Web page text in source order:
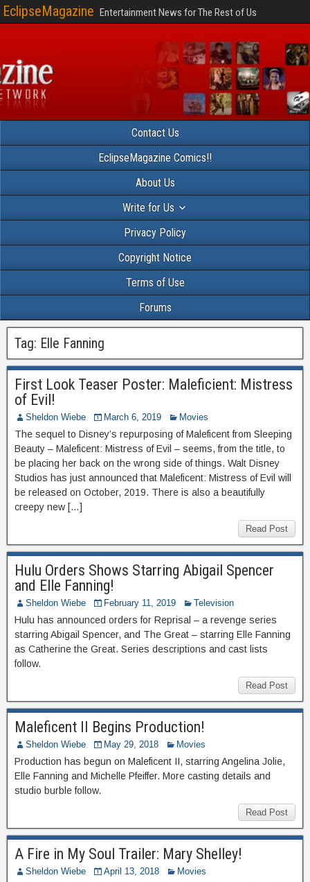
EclipseMagazine Entertainment News for The Rest of Us
Contact Us
EclipseMagazine Comics!!
About Us
Write for Us
Privacy Policy
Copyright Notice
Terms of Use
Forums
Tag: Elle Fanning
First Look Teaser Poster: Maleficient: Mistress
of Evil!
Sheldon Wiebe March 6, 2019 Movies
The sequel to Disney’s repurposing of Maleficent from Sleeping
Beauty – Maleficent: Mistress of Evil – seems, from the title, to
be placing her back on the wrong side of things. Walt Disney
Studios has just announced that Maleficent: Mistress of Evil will
be released on October, 2019. There is also a beautifully
creepy new […]
Read Post
Hulu Orders Shows Starring Abigail Spencer
and Elle Fanning!
Sheldon Wiebe February 11, 2019 Television
Hulu has announced orders for Reprisal – a revenge series
starring Abigail Spencer, and The Great – starring Elle Fanning
as Catherine the Great. Series descriptions and cast lists
follow.
Read Post
Maleficent II Begins Production!
Sheldon Wiebe May 29, 2018 Movies
Production has begun on Maleficent II, starring Angelina Jolie,
Elle Fanning and Michelle Pfeiffer. More casting details and
studio burble follow.
Read Post
A Fire in My Soul Trailer: Mary Shelley!
Sheldon Wiebe April 13, 2018 Movies